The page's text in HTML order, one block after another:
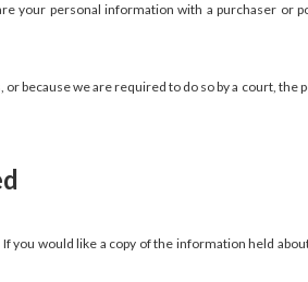
your personal information with a purchaser or
because we are required to do so by a court, the
you would like a copy of the information held